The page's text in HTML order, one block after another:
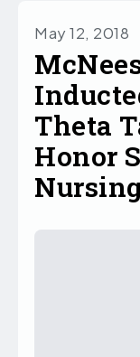
May 12, 2018
Theta
Honor